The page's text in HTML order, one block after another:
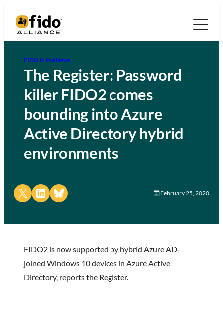
FIDO in the News
The Register: Password
killer FIDO2 comes
bounding into Azure
Active Directory hybrid
environments
Share on X Share on LinkedIn
Share on Bluesky February 25, 2020
FIDO2 is now supported by hybrid Azure AD-
joined Windows 10 devices in Azure Active
Directory, reports the Register.